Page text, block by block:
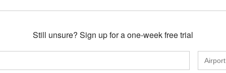
Still unsure? Sign up for a one-week free trial